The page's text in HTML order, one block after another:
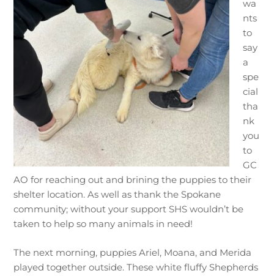
wa
nts
to
say
a
spe
cial
tha
nk
you
to
GC
AO for reaching out and brining the puppies to their
shelter location. As well as thank the Spokane
community; without your support SHS wouldn’t be
taken to help so many animals in need!
The next morning, puppies Ariel, Moana, and Merida
played together outside. These white fluffy Shepherds